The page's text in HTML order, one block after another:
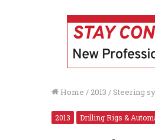
Home / 2013 / Steering
2013 Drilling Rigs &